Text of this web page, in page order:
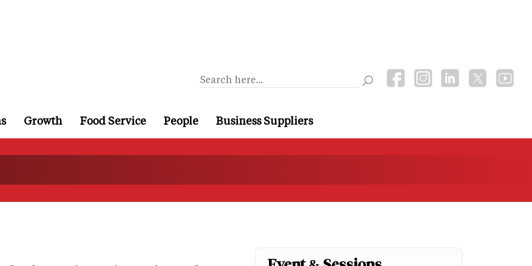
Growth Food Service People Business Suppliers